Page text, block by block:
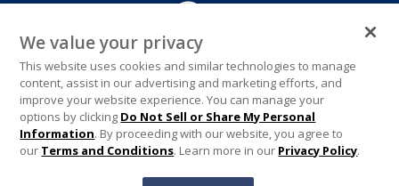
We value your privacy
This website uses cookies and similar technologies to manage
content, assist in our advertising and marketing efforts, and
improve your website experience. You can manage your
options by clicking Do Not Sell or Share My Personal
Information. By proceeding with our website, you agree to
our Terms and Conditions. Learn more in our Privacy Policy.